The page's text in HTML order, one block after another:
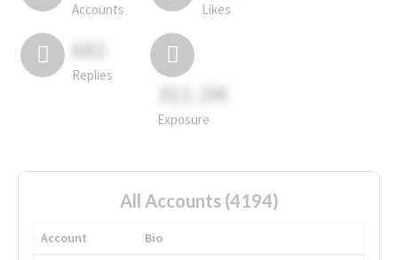
Accounts Likes
681
Replies
311.2M
Exposure
All Accounts (4194)
Account
Bio